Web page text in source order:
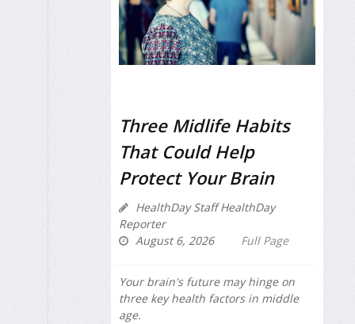
Three Midlife Habits
That Could Help
Protect Your Brain
HealthDay Staff HealthDay
Reporter
August 6, 2026
Full Page
Your brain's future may hinge on
three key health factors in middle
age.